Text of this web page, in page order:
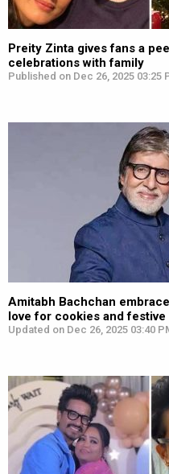
Preity Zinta gives fans a
celebrations with family
Published on Dec 26, 2025 03:25
Amitabh Bachchan
love for cookies and
Updated on Dec 26, 2025 03:40